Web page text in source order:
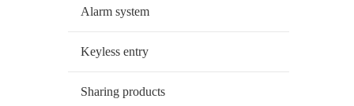
Alarm system
Keyless entry
Sharing products